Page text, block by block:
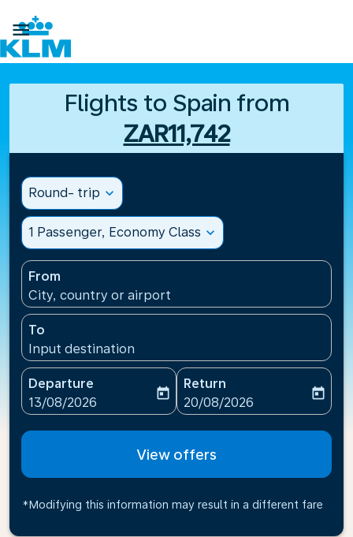

Flights to Spain from
ZAR11,742
Round- trip expand_more
1 Passenger, Economy Class expand_more
From
City, country or airport
To
Input destination
Departure
fc-booking-departure-date-aria-label
13/08/2026
today
Return
fc-booking-return-date-
20/08/2026
today
View offers
*Modifying this information may result in a different fare